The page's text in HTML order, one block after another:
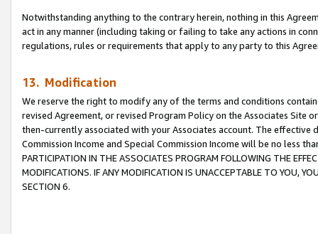
Notwithstanding anything to the contrary herein, nothing in this
act in any manner (including taking or failing to take any actions in
regulations, rules or requirements that apply to any party to this
13. Modification
We reserve the right to modify any of the terms and conditions
revised Agreement, or revised Program Policy on the Associates
then-currently associated with your Associates account. The
Commission Income and Special Commission Income will be no less
PARTICIPATION IN THE ASSOCIATES PROGRAM FOLLOWING THE
MODIFICATIONS. IF ANY MODIFICATION IS UNACCEPTABLE TO YOU,
SECTION 6.